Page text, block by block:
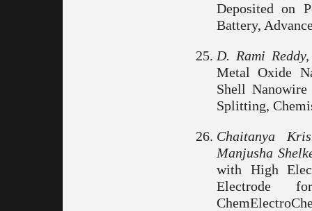
Deposited on
Battery,
D. Rami
Metal Oxide
Shell
Splitting,
Chaitanya
Manjusha
with High
Electrode